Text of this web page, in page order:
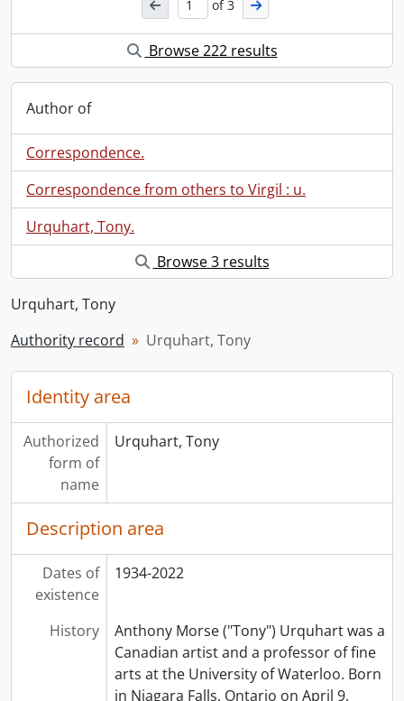
of 3
Browse 222 results
Author of
Correspondence.
Correspondence from others to Virgil : u.
Urquhart, Tony.
Browse 3 results
Urquhart, Tony
Authority record
Urquhart, Tony
Identity area
Authorized
form of
name
Urquhart, Tony
Description area
Dates of
existence
1934-2022
History
Anthony Morse ("Tony") Urquhart was a
Canadian artist and a professor of fine
arts at the University of Waterloo. Born
in Niagara Falls, Ontario on April 9,